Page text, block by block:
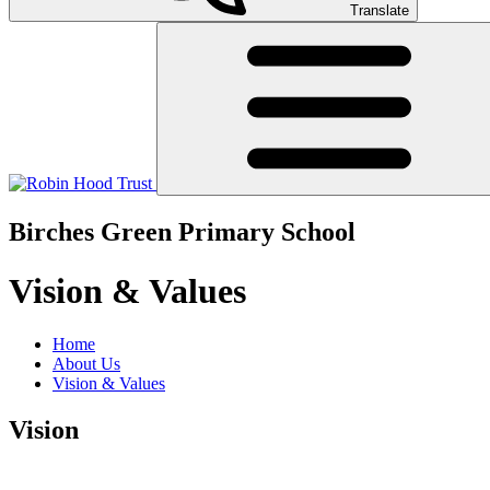
Translate
Birches Green Primary School
Vision & Values
Home
About Us
Vision & Values
Vision